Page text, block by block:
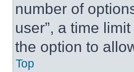
number of
user”, a time
the option to
Top